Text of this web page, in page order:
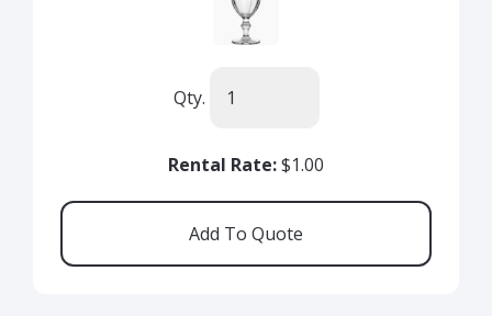
Qty.
Rental Rate:$1.00